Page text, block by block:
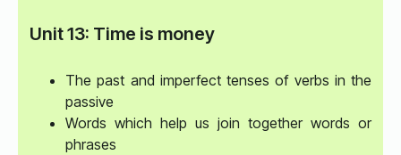
Unit 13: Time is money
The past and imperfect tenses of verbs in the
passive
Words which help us join together words or
phrases